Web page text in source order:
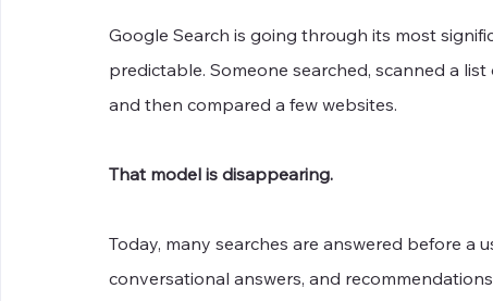
Google Search is going through its most
predictable. Someone searched, scanned a
and then compared a few websites.
That model is disappearing.
Today, many searches are answered before a
conversational answers, and